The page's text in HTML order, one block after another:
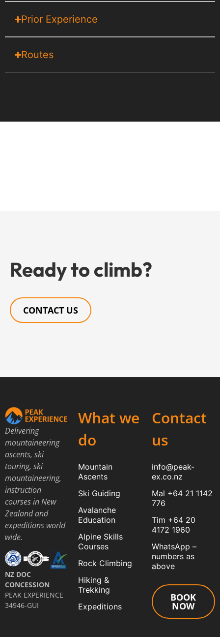
Prior Experience
Routes
Ready to climb?
CONTACT US
Delivering
mountaineering
ascents, ski
touring, ski
mountaineering,
instruction
courses in New
Zealand and
expeditions world
wide.
NZ DOC
CONCESSION
PEAK EXPERIENCE
34946-GUI
What we
do
Mountain
Ascents
Ski Guiding
Avalanche
Education
Alpine Skills
Courses
Rock Climbing
Hiking &
Trekking
Expeditions
Contact
us
info@peak-
ex.co.nz
Mal +64 21 1142
776
Tim +64 20
4172 1960
WhatsApp –
numbers as
above
BOOK
NOW